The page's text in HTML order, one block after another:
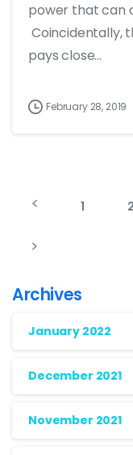
power that can
Coincidentally,
pays close...
February 28, 2019
1 2
Archives
January 2022
December 2021
November 2021